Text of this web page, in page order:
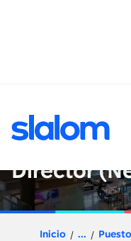
Data and
Director
Inicio ...